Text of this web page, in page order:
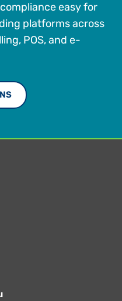
easy for
platforms across
POS, and e-